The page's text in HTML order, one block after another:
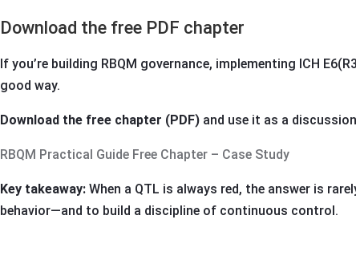
Download the free PDF chapter
If you’re building RBQM governance, implementing ICH
good way.
Download the free chapter (PDF) and use it as a
RBQM Practical Guide Free Chapter – Case Study
Key takeaway: When a QTL is always red, the answer is
behavior—and to build a discipline of continuous control.